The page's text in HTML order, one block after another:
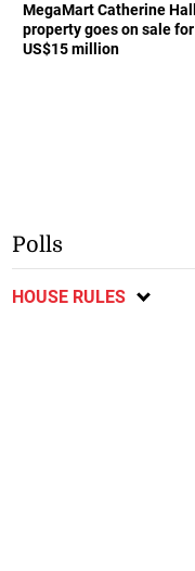
MegaMart Catherine Hall
property goes on sale for
US$15 million
Polls
HOUSE RULES